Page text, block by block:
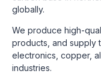
globally.
We produce high-
products, and supply
electronics, copper,
industries.